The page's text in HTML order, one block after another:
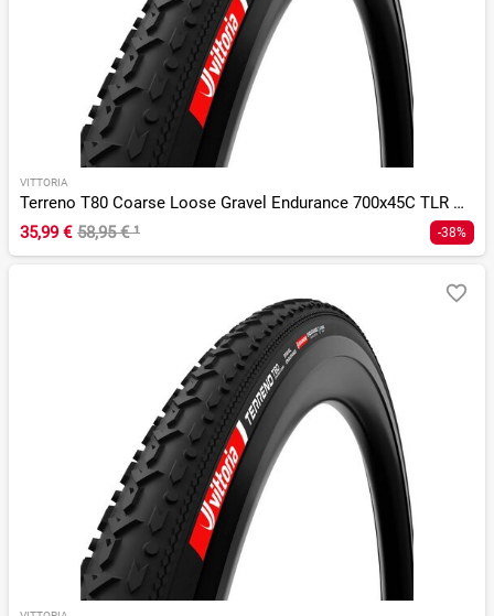
VITTORIA
Terreno T80 Coarse Loose Gravel Endurance 700x45C TLR G 2.0
35,99 € 58,95 €¹ -38%